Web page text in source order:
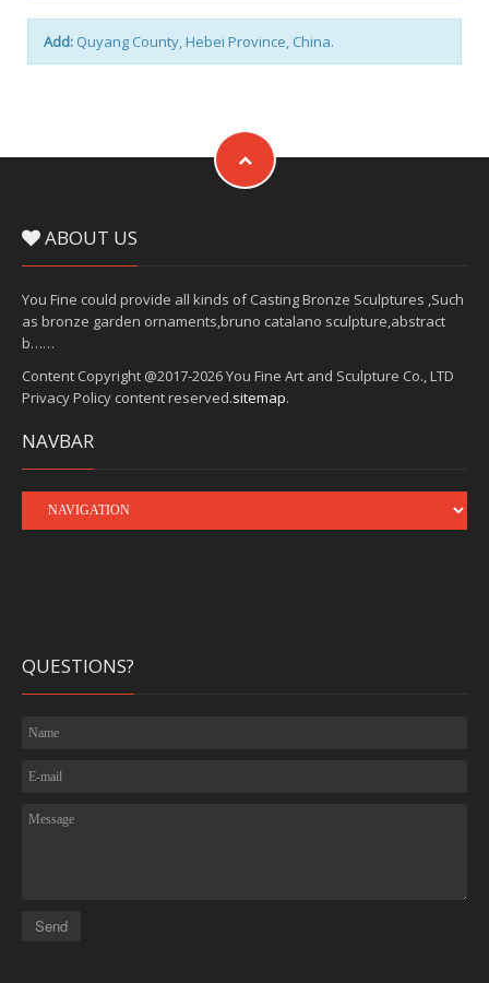
Add: Quyang County, Hebei Province, China.
ABOUT US
You Fine could provide all kinds of Casting Bronze Sculptures ,Such
as bronze garden ornaments,bruno catalano sculpture,abstract
b……
Content Copyright @2017-2026 You Fine Art and Sculpture Co., LTD
Privacy Policy content reserved.sitemap.
NAVBAR
QUESTIONS?